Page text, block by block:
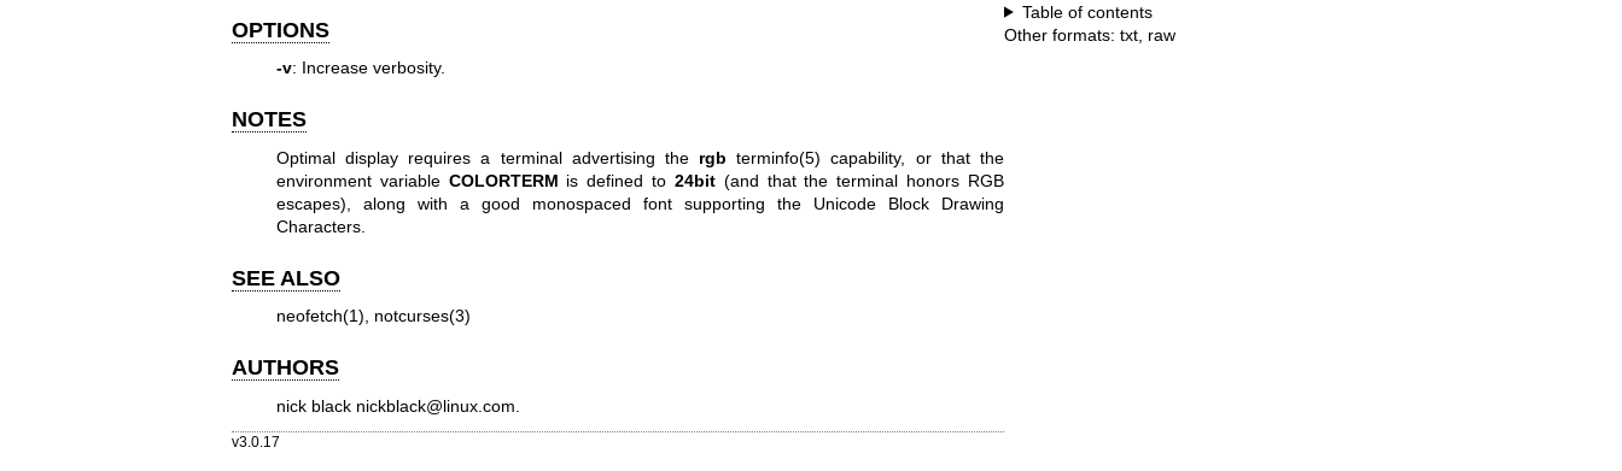
OPTIONS
-v: Increase verbosity.
NOTES
Optimal display requires a terminal advertising the rgb terminfo(5) capability, or that the
environment variable COLORTERM is defined to 24bit(and that the terminal honors RGB
escapes), along with a good monospaced font supporting the Unicode Block Drawing
Characters.
SEE ALSO
neofetch(1) notcurses(3)
AUTHORS
nick black nickblack@linux.com
v3.0.17
Table of contents
Other formats: txt raw